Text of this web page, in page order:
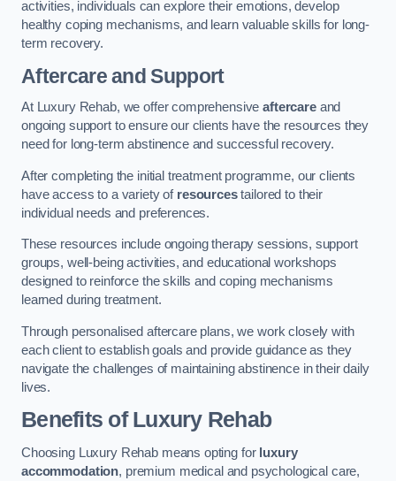
activities, individuals can explore their emotions, develop
healthy coping mechanisms, and learn valuable skills for long-
term recovery.
Aftercare and Support
At Luxury Rehab, we offer comprehensiveaftercareand
ongoing support to ensure our clients have the resources they
need for long-term abstinence and successful recovery.
After completing the initial treatment programme, our clients
have access to a variety of resourcestailored to their
individual needs and preferences.
These resources include ongoing therapy sessions, support
groups, well-being activities, and educational workshops
designed to reinforce the skills and coping mechanisms
learned during treatment.
Through personalised aftercare plans, we work closely with
each client to establish goals and provide guidance as they
navigate the challenges of maintaining abstinence in their daily
lives.
Benefits of Luxury Rehab
Choosing Luxury Rehab means opting for luxury
accommodation, premium medical and psychological care,